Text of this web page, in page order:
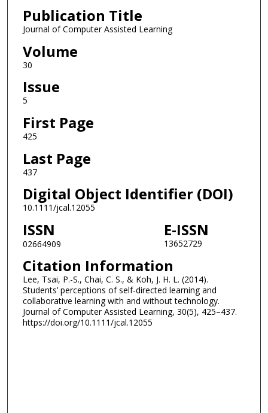
Publication Title
Journal of Computer Assisted Learning
Volume
30
Issue
5
First Page
425
Last Page
437
Digital Object Identifier (DOI)
10.1111/jcal.12055
ISSN
02664909
E-ISSN
13652729
Citation Information
Lee, Tsai, P.-S., Chai, C. S., & Koh, J. H. L. (2014).
Students’ perceptions of self-directed learning and
collaborative learning with and without technology.
Journal of Computer Assisted Learning, 30(5), 425–437.
https://doi.org/10.1111/jcal.12055